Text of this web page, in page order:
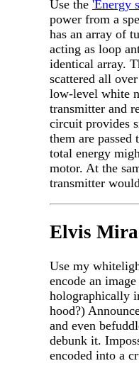
Use the 'Energy
power from a
has an array of
acting as loop
identical array.
scattered all
low-level white
transmitter and
circuit provides
them are
total energy
motor. At the
transmitter
Elvis
Use my
encode an
holographically
hood?)
and even
debunk it.
encoded into a